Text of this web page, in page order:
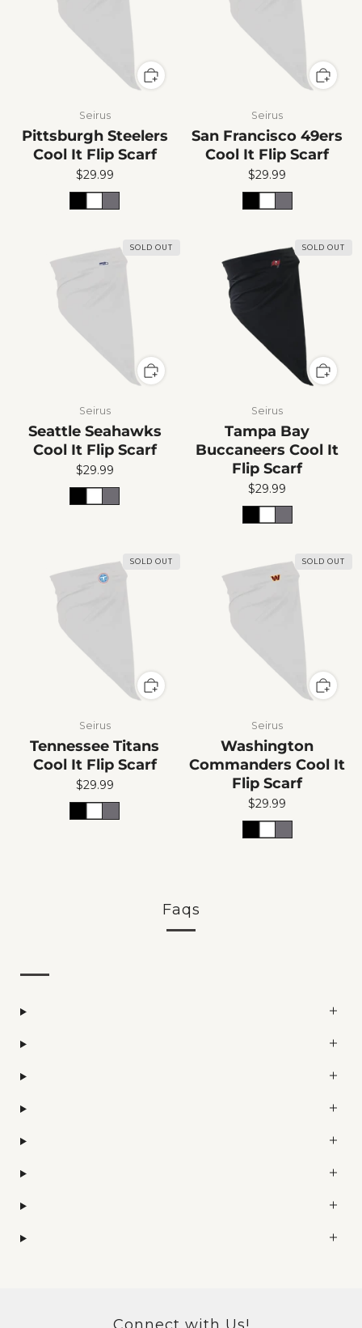
Seirus
Pittsburgh Steelers
Cool It Flip Scarf
$29.99
Seirus
San Francisco 49ers
Cool It Flip Scarf
$29.99
SOLD OUT
Seirus
Seattle Seahawks
Cool It Flip Scarf
$29.99
SOLD OUT
Seirus
Tampa Bay
Buccaneers Cool It
Flip Scarf
$29.99
SOLD OUT
Seirus
Tennessee Titans
Cool It Flip Scarf
$29.99
SOLD OUT
Seirus
Washington
Commanders Cool It
Flip Scarf
$29.99
Faqs
Connect with Us!